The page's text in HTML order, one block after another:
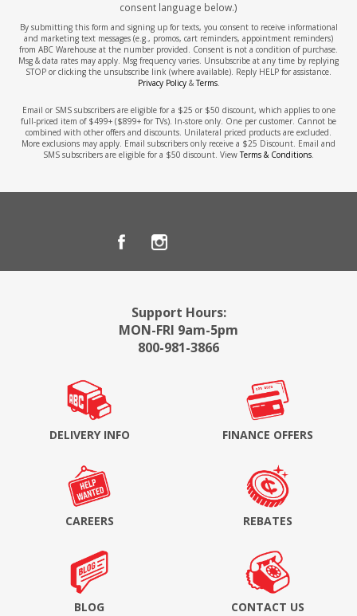
consent language below.)
By submitting this form and signing up for texts, you consent to receive informational
and marketing text messages (e.g., promos, cart reminders, appointment reminders)
from ABC Warehouse at the number provided. Consent is not a condition of purchase.
Msg & data rates may apply. Msg frequency varies. Unsubscribe at any time by replying
STOP or clicking the unsubscribe link (where available). Reply HELP for assistance.
Privacy Policy&Terms.
Email or SMS subscribers are eligible for a $25 or $50 discount, which applies to one
full-priced item of $499+ ($899+ for TVs). In-store only. One per customer. Cannot be
combined with other offers and discounts. Unilateral priced products are excluded.
More exclusions may apply. Email subscribers only receive a $25 Discount. Email and
SMS subscribers are eligible for a $50 discount. ViewTerms & Conditions.
Support Hours:
MON-FRI 9am-5pm
800-981-3866
DELIVERY INFO FINANCE OFFERS
CAREERS REBATES
BLOG CONTACT US